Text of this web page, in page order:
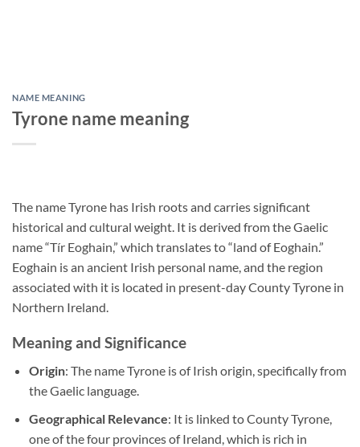
NAME MEANING
Tyrone name meaning
The name Tyrone has Irish roots and carries significant
historical and cultural weight. It is derived from the Gaelic
name “Tír Eoghain,” which translates to “land of Eoghain.”
Eoghain is an ancient Irish personal name, and the region
associated with it is located in present-day County Tyrone in
Northern Ireland.
Meaning and Significance
Origin: The name Tyrone is of Irish origin, specifically from
the Gaelic language.
Geographical Relevance: It is linked to County Tyrone,
one of the four provinces of Ireland, which is rich in